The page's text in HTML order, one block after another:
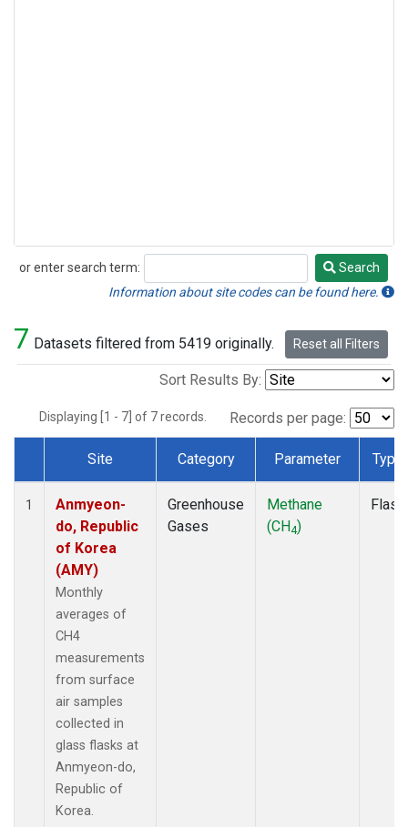
or enter search term:
Search
Search
Information about site codes can be found here.
7 Datasets filtered from 5419 originally. Reset all Filters
Sort Results By:
Displaying [1 - 7] of 7 records. Records per page:
Dataset Number
Site Category Parameter Type
1
Anmyeon-
do, Republic
of Korea
(AMY)
Monthly
averages of
CH4
measurements
from surface
air samples
collected in
glass flasks at
Anmyeon-do,
Republic of
Korea.
Greenhouse
Gases
Methane
(CH4)
Flask